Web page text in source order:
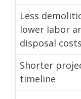
Less
lower labor
disposal costs
Shorter
timeline